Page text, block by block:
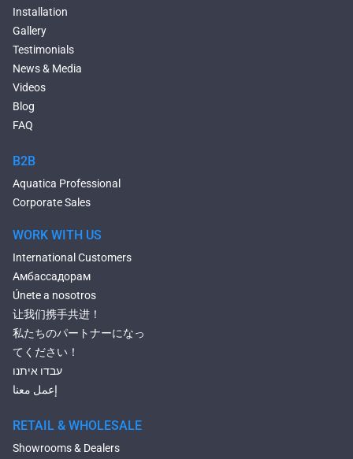
Seated Bathtubs
Narrow Bathtubs
Deep Hot Tubs
Large Hot Tubs
Composite Hot Tubs
Jetted Bathtubs
Freestanding Jetted Tubs
2 Person Jetted Tubs
Bluetooth Compatible Baths
Heated Baths
Installation
Gallery
Testimonials
News & Media
Videos
Blog
FAQ
B2B
Aquatica Professional
Corporate Sales
WORK WITH US
International Customers
Амбассадорам
Únete a nosotros
让我们携手共进！
私たちのパートナーになっ
てください！
עבדו איתנו
إعمل معنا
RETAIL & WHOLESALE
Showrooms & Dealers